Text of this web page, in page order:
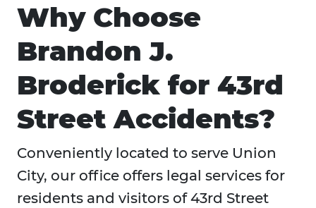
Why Choose
Brandon J.
Broderick for 43rd
Street Accidents?
Conveniently located to serve Union
City, our office offers legal services for
residents and visitors of 43rd Street